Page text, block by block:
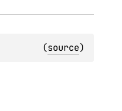
(source)